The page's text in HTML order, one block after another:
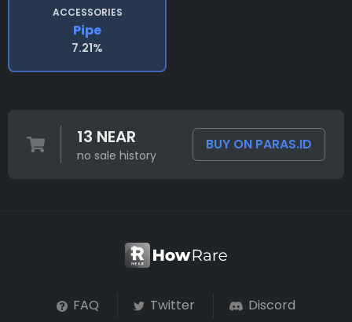
ACCESSORIES
Pipe
7.21%
13 NEAR
no sale history
BUY ON PARAS.ID
FAQ Twitter Discord